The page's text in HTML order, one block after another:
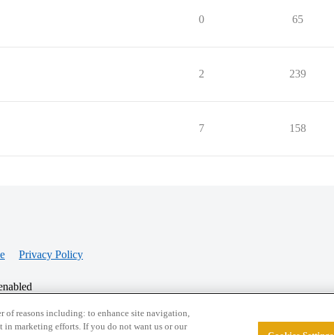
0 65
2 239
7 158
Privacy Policy
of reasons including: to enhance site navigation,
in marketing efforts. If you do not want us or our